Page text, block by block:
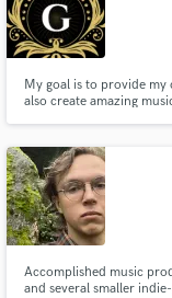
My goal is to provide
also create amazing
Accomplished music
and several smaller